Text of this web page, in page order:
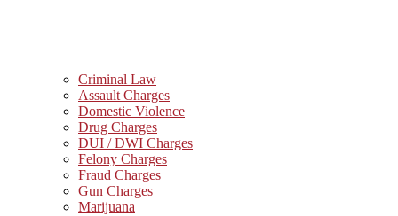
Criminal Law
Assault Charges
Domestic Violence
Drug Charges
DUI / DWI Charges
Felony Charges
Fraud Charges
Gun Charges
Marijuana